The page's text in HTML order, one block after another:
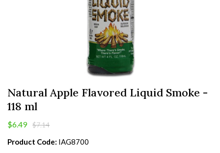
Natural Apple Flavored Liquid Smoke -
118 ml
$6.49 $7.14
Product Code: IAG8700